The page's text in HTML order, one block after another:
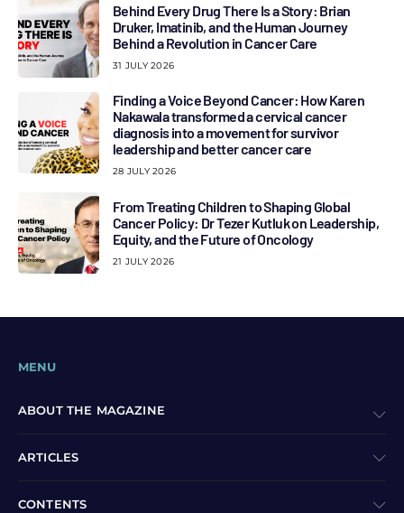
Behind Every Drug There Is a Story: Brian
Druker, Imatinib, and the Human Journey
Behind a Revolution in Cancer Care
31 JULY 2026
Finding a Voice Beyond Cancer: How Karen
Nakawala transformed a cervical cancer
diagnosis into a movement for survivor
leadership and better cancer care
28 JULY 2026
From Treating Children to Shaping Global
Cancer Policy: Dr Tezer Kutluk on Leadership,
Equity, and the Future of Oncology
21 JULY 2026
MENU
ABOUT THE MAGAZINE
ARTICLES
CONTENTS